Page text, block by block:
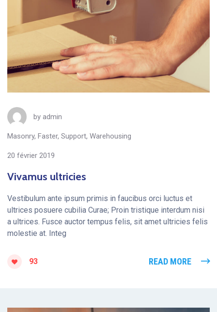
by admin
Masonry, Faster, Support, Warehousing
20 février 2019
Vivamus ultricies
Vestibulum ante ipsum primis in faucibus orci luctus et
ultrices posuere cubilia Curae; Proin tristique interdum nisi
a ultrices. Fusce auctor tempus felis, sit amet ultricies felis
molestie at. Integ
93 READ MORE